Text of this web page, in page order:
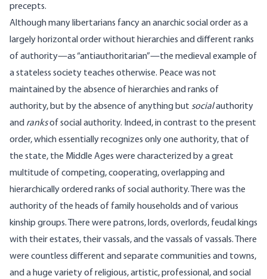
precepts.
Although many libertarians fancy an anarchic social order as a
largely horizontal order without hierarchies and different ranks
of authority—as “antiauthoritarian”—the medieval example of
a stateless society teaches otherwise. Peace was not
maintained by the absence of hierarchies and ranks of
authority, but by the absence of anything but socialauthority
and ranksof social authority. Indeed, in contrast to the present
order, which essentially recognizes only one authority, that of
the state, the Middle Ages were characterized by a great
multitude of competing, cooperating, overlapping and
hierarchically ordered ranks of social authority. There was the
authority of the heads of family households and of various
kinship groups. There were patrons, lords, overlords, feudal kings
with their estates, their vassals, and the vassals of vassals. There
were countless different and separate communities and towns,
and a huge variety of religious, artistic, professional, and social